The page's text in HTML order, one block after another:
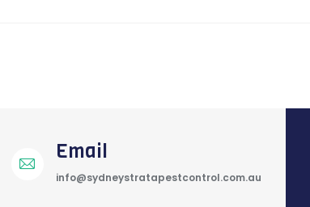
Email
info@sydneystratapestcontrol.com.au